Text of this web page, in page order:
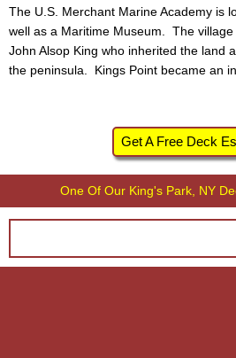
The U.S. Merchant Marine Academy is
well as a Maritime Museum. The
John Alsop King who inherited the land
the peninsula. Kings Point became an
Get A Free Deck
One Of Our King's Park, NY